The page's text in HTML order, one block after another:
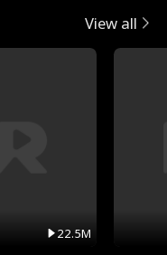
View all
22.5M